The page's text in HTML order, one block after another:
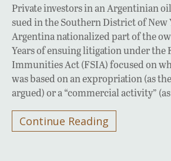
Private investors in an Argentinian
sued in the Southern District of New
Argentina nationalized part of the
Years of ensuing litigation under the
Immunities Act (FSIA) focused on
was based on an expropriation (as
argued) or a “commercial activity”
Continue Reading